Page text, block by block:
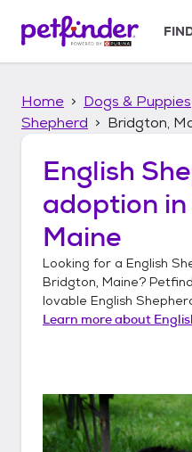
p
Home Dogs & Puppies
Shepherd
Bridgton,
English
adoption in
Maine
Looking for a English
Bridgton, Maine?
lovable English
Learn more about